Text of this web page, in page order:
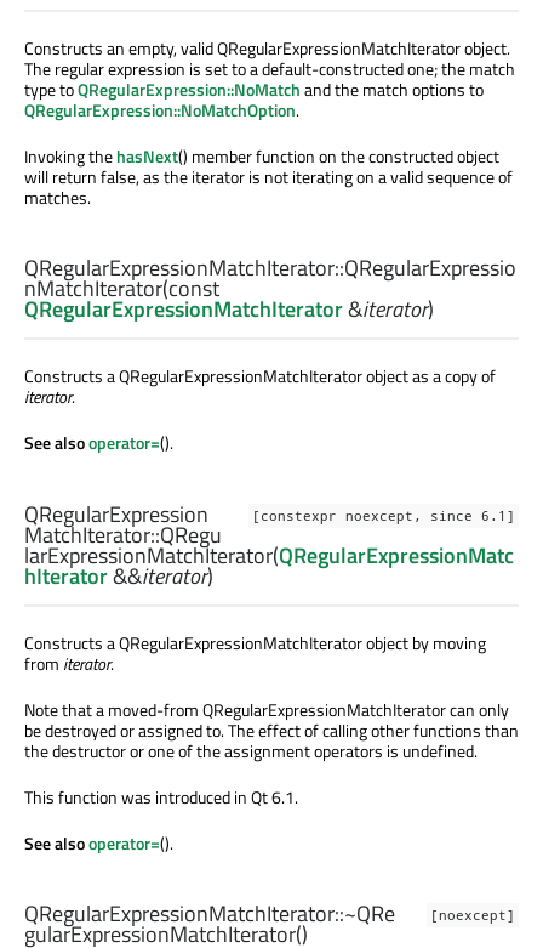
Constructs an empty, valid QRegularExpressionMatchIterator object.
The regular expression is set to a default-constructed one; the match
type toQRegularExpression::NoMatchand the match options to
QRegularExpression::NoMatchOption.
Invoking thehasNext() member function on the constructed object
will return false, as the iterator is not iterating on a valid sequence of
matches.
QRegularExpressionMatchIterator::QRegularExpressio
nMatchIterator(const
QRegularExpressionMatchIterator&iterator)
Constructs a QRegularExpressionMatchIterator object as a copy of
iterator.
See alsooperator=().
[constexpr noexcept, since 6.1]
QRegularExpression
MatchIterator::QRegu
larExpressionMatchIterator(QRegularExpressionMatc
hIterator&&iterator)
Constructs a QRegularExpressionMatchIterator object by moving
from iterator.
Note that a moved-from QRegularExpressionMatchIterator can only
be destroyed or assigned to. The effect of calling other functions than
the destructor or one of the assignment operators is undefined.
This function was introduced in Qt 6.1.
See alsooperator=().
[noexcept]
QRegularExpressionMatchIterator::~QRe
gularExpressionMatchIterator()